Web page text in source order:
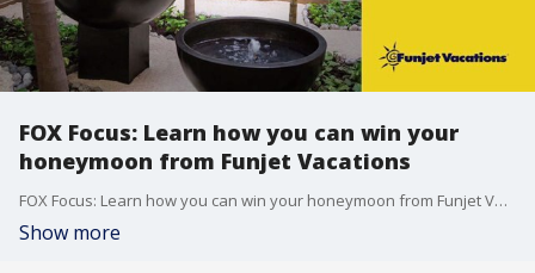
FOX Focus: Learn how you can win your
honeymoon from Funjet Vacations
FOX Focus: Learn how you can win your honeymoon from Funjet Vacations
Show more